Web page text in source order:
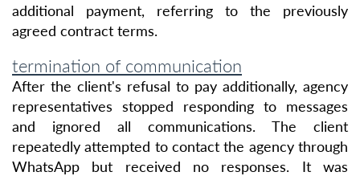
additional payment, referring to the previously
agreed contract terms.
termination of communication
After the client's refusal to pay additionally, agency
representatives stopped responding to messages
and ignored all communications. The client
repeatedly attempted to contact the agency through
WhatsApp but received no responses. It was